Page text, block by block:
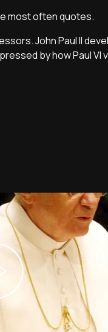
most often quotes.
John Paul II
by how Paul